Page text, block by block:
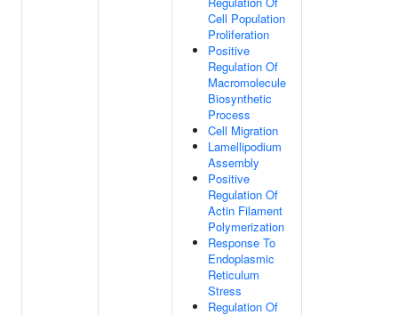
Cell Population
Proliferation
Positive
Regulation Of
Macromolecule
Biosynthetic
Process
Cell Migration
Lamellipodium
Assembly
Positive
Regulation Of
Actin Filament
Polymerization
Response To
Endoplasmic
Reticulum
Stress
Regulation Of